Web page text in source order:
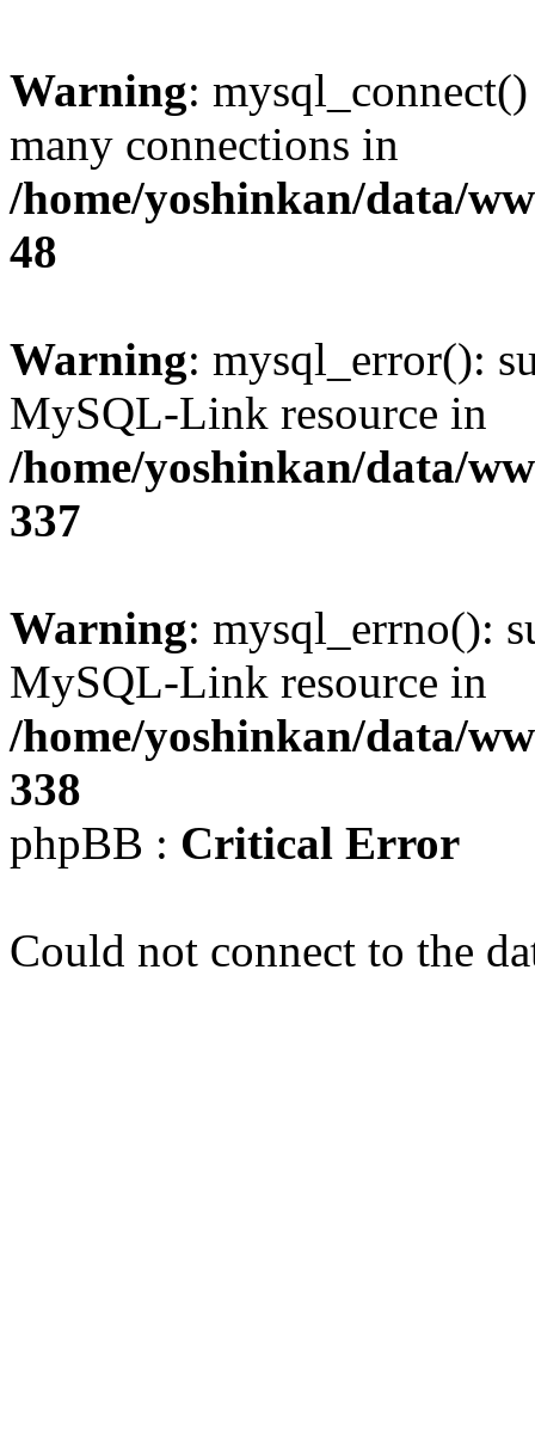
Warning:
many connections in
/home/yoshinkan/data/
48
Warning: mysql_error():
MySQL-Link resource in
/home/yoshinkan/data/
337
Warning: mysql_errno():
MySQL-Link resource in
/home/yoshinkan/data/
338
phpBB : Critical Error
Could not connect to the